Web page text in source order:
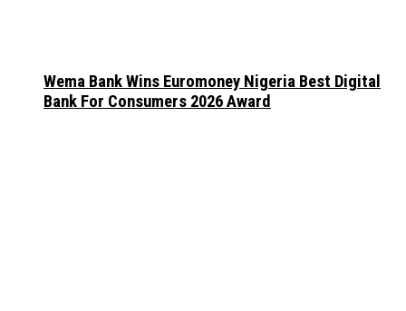
Wema Bank Wins Euromoney Nigeria Best Digital
Bank For Consumers 2026 Award